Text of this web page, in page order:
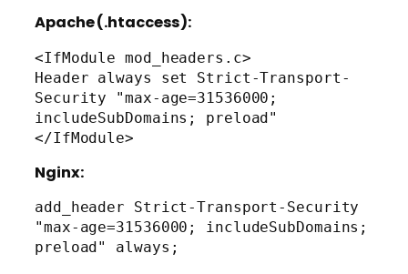
Apache (.htaccess):
<IfModule mod_headers.c>
Header always set Strict-Transport-
Security "max-age=31536000;
includeSubDomains; preload"
Nginx:
add_header Strict-Transport-Security
"max-age=31536000; includeSubDomains;